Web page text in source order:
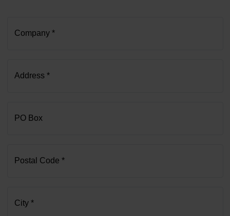
Company *
Address *
PO Box
Postal Code *
City *